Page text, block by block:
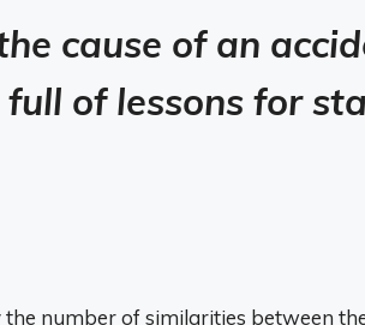
cause of an
full of lessons for
number of similarities between